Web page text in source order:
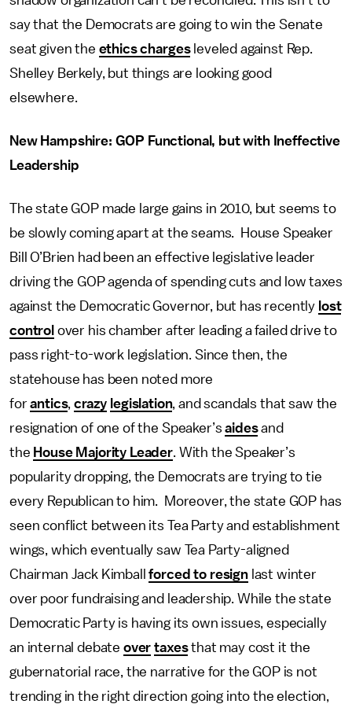
say that the Democrats are going to win the Senate
seat given the ethics chargesleveled against Rep.
Shelley Berkely, but things are looking good
elsewhere.
New Hampshire: GOP Functional, but with Ineffective
Leadership
The state GOP made large gains in 2010, but seems to
be slowly coming apart at the seams. House Speaker
Bill O’Brien had been an effective legislative leader
driving the GOP agenda of spending cuts and low taxes
against the Democratic Governor, but has recently lost
control over his chamber after leading a failed drive to
pass right-to-work legislation. Since then, the
statehouse has been noted more
forantics,crazy legislation, and scandals that saw the
resignation of one of the Speaker’saidesand
the House Majority Leader. With the Speaker’s
popularity dropping, the Democrats are trying to tie
every Republican to him. Moreover, the state GOP has
seen conflict between its Tea Party and establishment
wings, which eventually saw Tea Party-aligned
Chairman Jack Kimballforced to resignlast winter
over poor fundraising and leadership. While the state
Democratic Party is having its own issues, especially
an internal debate over taxesthat may cost it the
gubernatorial race, the narrative for the GOP is not
trending in the right direction going into the election,